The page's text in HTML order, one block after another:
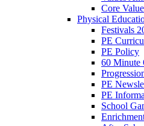
Core Value
Physical
Festivals
PE
PE Policy
60 Minute
PE
PE
School